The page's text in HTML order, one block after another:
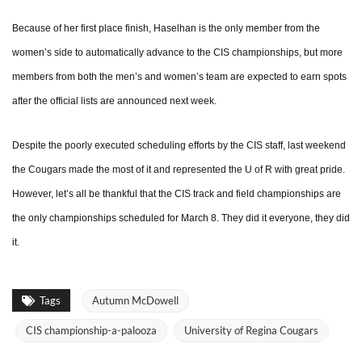
Because of her first place finish, Haselhan is the only member from the
women’s side to automatically advance to the CIS championships, but more
members from both the men’s and women’s team are expected to earn spots
after the official lists are announced next week.
Despite the poorly executed scheduling efforts by the CIS staff, last weekend
the Cougars made the most of it and represented the U of R with great pride.
However, let’s all be thankful that the CIS track and field championships are
the only championships scheduled for March 8. They did it everyone, they did
it.
Tags Autumn McDowell
CIS championship-a-palooza University of Regina Cougars